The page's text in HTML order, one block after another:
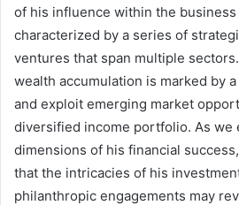
of his influence within the business
characterized by a series of
ventures that span multiple
wealth accumulation is marked by
and exploit emerging market
diversified income portfolio. As we
dimensions of his financial
that the intricacies of his
philanthropic engagements may